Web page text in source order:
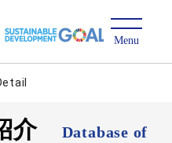
介
Database of